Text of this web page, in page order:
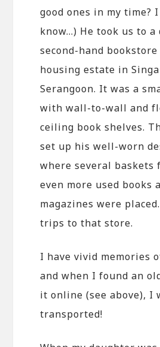
good ones in my time? I
know…) He took us to a
second-hand
housing estate in
Serangoon. It was a
with wall-to-wall and
ceiling book shelves.
set up his well-worn
where several
even more used books
magazines were
trips to that store.
I have vivid memories
and when I found an
it online (see above), I
transported!